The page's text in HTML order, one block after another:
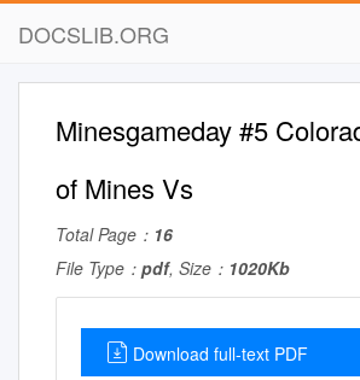
DOCSLIB.ORG
Minesgameday #5
of Mines Vs
Total Page： 16
File Type： pdf, Size： 1020Kb
Download full-text PDF